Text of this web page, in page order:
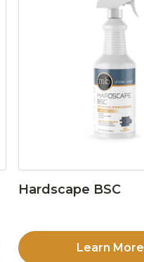
Hardscape BSC
Learn More